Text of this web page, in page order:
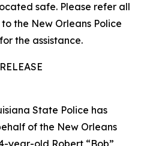
safe. Please refer all
the New Orleans Police
the assistance.
State Police has
of the New Orleans
year-old Robert “Bob”